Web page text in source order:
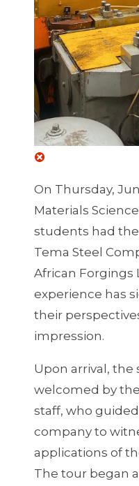
On Thursday,
Materials
students had
Tema Steel
African Forgings
experience has
their
impression.
Upon arrival,
welcomed by
staff, who
company to
applications of
The tour began